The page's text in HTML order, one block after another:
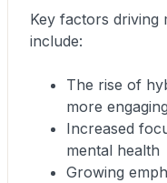
Key factors driving
include:
The rise of
more
Increased
mental health
Growing